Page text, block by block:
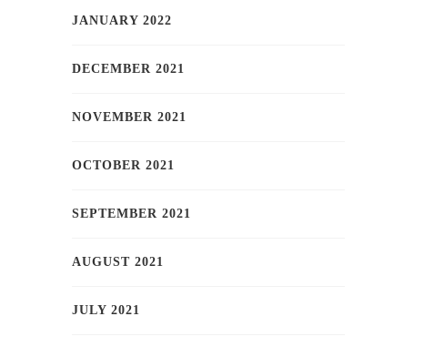
JANUARY 2022
DECEMBER 2021
NOVEMBER 2021
OCTOBER 2021
SEPTEMBER 2021
AUGUST 2021
JULY 2021